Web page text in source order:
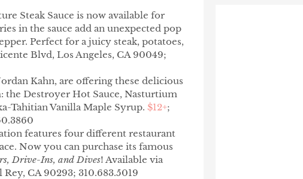
Steak Sauce is now available for
in the sauce add an unexpected pop
Perfect for a juicy steak, potatoes,
Blvd, Los Angeles, CA 90049;
Kahn, are offering these delicious
the Destroyer Hot Sauce, Nasturtium
Tahitian Vanilla Maple Syrup. $12+;
features four different restaurant
Now you can purchase its famous
Drive-Ins, and Dives! Available via
CA 90293; 310.683.5019